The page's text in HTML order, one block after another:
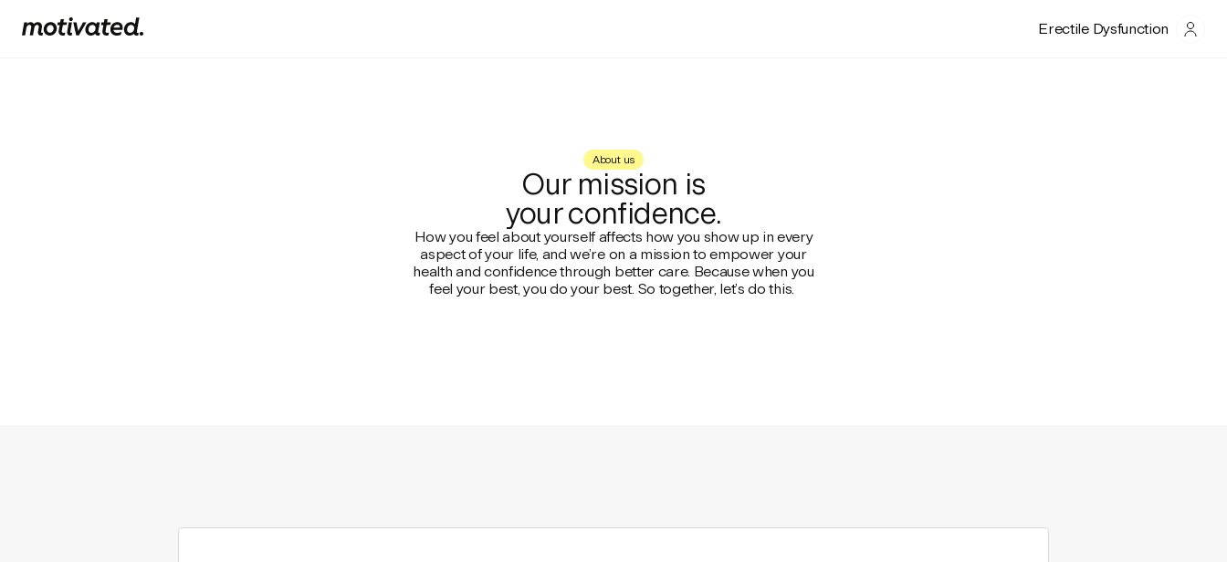
Erectile Dysfunction
About us
Our mission is
your confidence.
How you feel about yourself affects how you show up in every
aspect of your life, and we’re on a mission to empower your
health and confidence through better care. Because when you
feel your best, you do your best. So together, let’s do this.